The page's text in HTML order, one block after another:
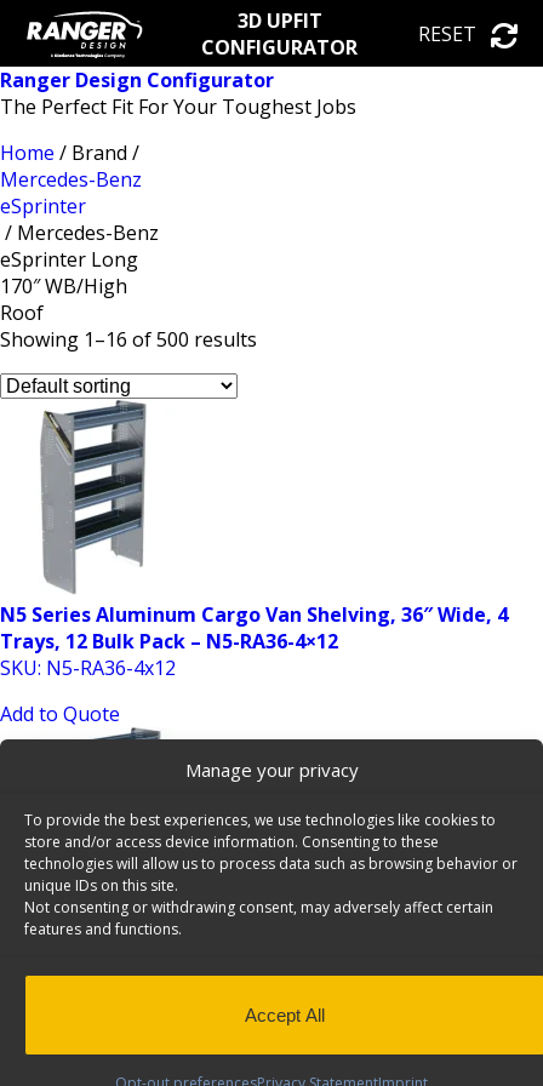
Manage your privacy
To provide the best experiences, we use technologies like cookies to
store and/or access device information. Consenting to these
technologies will allow us to process data such as browsing behavior or
unique IDs on this site.
Not consenting or withdrawing consent, may adversely affect certain
features and functions.
Accept All
3D UPFIT
CONFIGURATOR
RESET
Ranger Design Configurator
The Perfect Fit For Your Toughest Jobs
Home / Brand /
Mercedes-Benz
eSprinter
/ Mercedes-Benz
eSprinter Long
170″ WB/High
Roof
Showing 1–16 of 500 results
N5 Series Aluminum Cargo Van Shelving, 36″ Wide, 4
Trays, 12 Bulk Pack – N5-RA36-4×12
SKU: N5-RA36-4x12
Add to Quote
N5 Series Aluminum Cargo Van Shelving, 48″ Wide, 4
Trays, 12 Bulk Pack – N5-RA48-4×12